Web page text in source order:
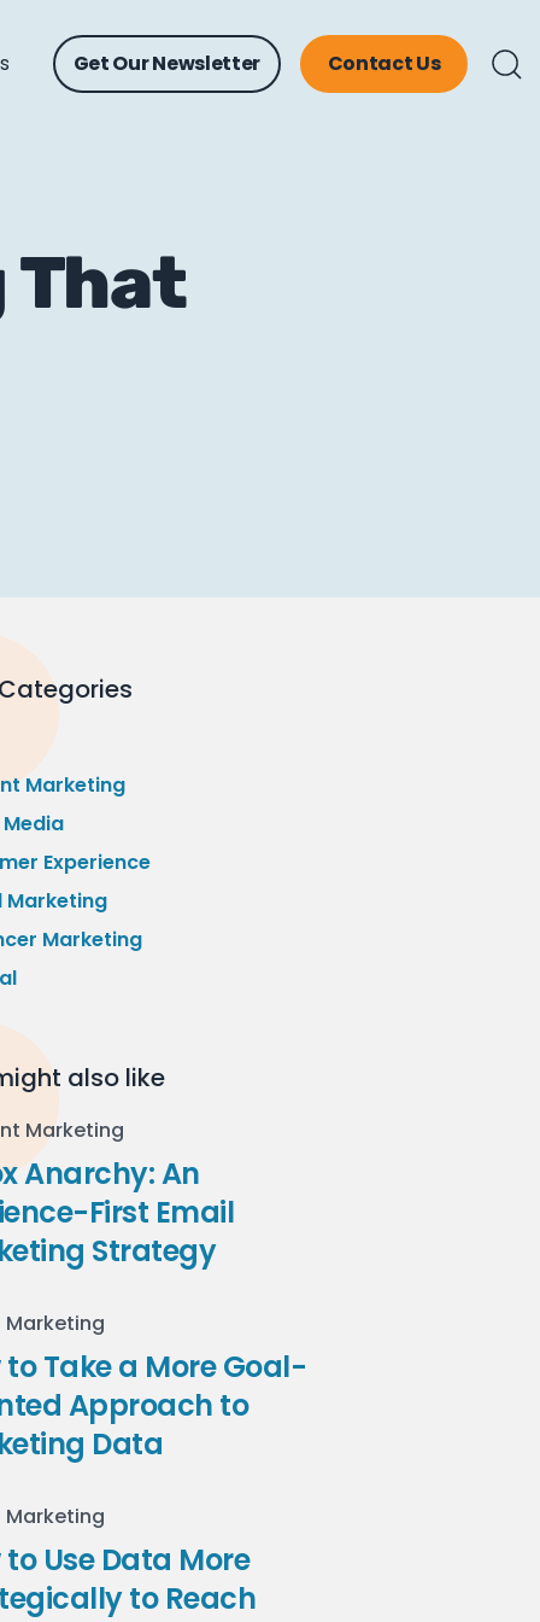
Get Our Newsletter Contact Us
That
Marketing
Experience
Marketing
Marketing
also like
Marketing
Anarchy: An
First Email
Strategy
Marketing
to Take a More Goal-
Approach to
Data
Marketing
to Use Data More
to Reach